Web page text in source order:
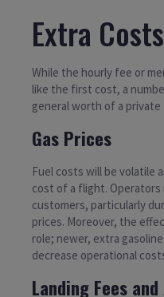
Extra
While the hourly fee or
like the first cost, a
general worth of a
Gas Prices
Fuel costs will be volatile
cost of a flight.
customers, particularly
prices. Moreover, the
role; newer, extra
decrease operational
Landing Fees